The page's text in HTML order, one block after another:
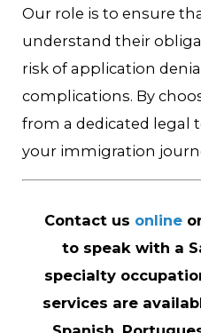
Our role is to ensure
understand their
risk of application
complications. By
from a dedicated legal
your immigration
Contact us online
to speak with a
specialty
services are